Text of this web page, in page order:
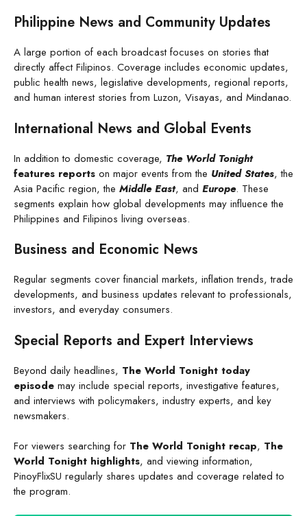
Philippine News and Community Updates
A large portion of each broadcast focuses on stories that
directly affect Filipinos. Coverage includes economic updates,
public health news, legislative developments, regional reports,
and human interest stories from Luzon, Visayas, and Mindanao.
International News and Global Events
In addition to domestic coverage, The World Tonight
features reports on major events from the United States, the
Asia Pacific region, the Middle East, and Europe. These
segments explain how global developments may influence the
Philippines and Filipinos living overseas.
Business and Economic News
Regular segments cover financial markets, inflation trends, trade
developments, and business updates relevant to professionals,
investors, and everyday consumers.
Special Reports and Expert Interviews
Beyond daily headlines, The World Tonight today
episode may include special reports, investigative features,
and interviews with policymakers, industry experts, and key
newsmakers.
For viewers searching for The World Tonight recap, The
World Tonight highlights, and viewing information,
PinoyFlixSU regularly shares updates and coverage related to
the program.